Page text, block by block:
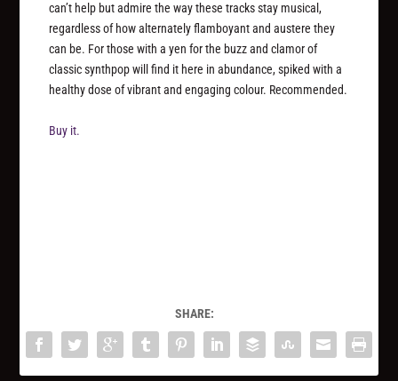
can’t help but admire the way these tracks stay musical,
regardless of how alternately flamboyant and austere they
can be. For those with a yen for the buzz and clamor of
classic synthpop will find it here in abundance, spiked with a
healthy dose of vibrant and engaging colour. Recommended.
Buy it.
SHARE: